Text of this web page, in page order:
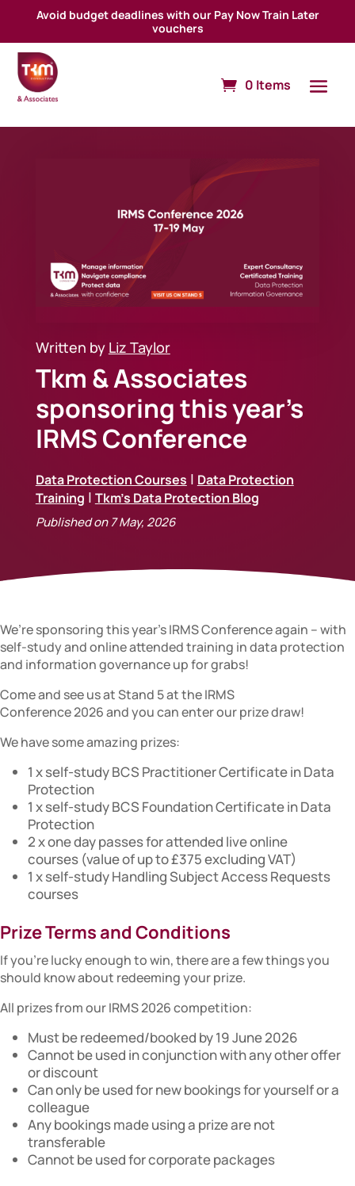
Avoid budget deadlines with our Pay Now Train Later
vouchers
0 Items
Written by Liz Taylor
Tkm & Associates
sponsoring this year’s
IRMS Conference
Data Protection Courses | Data Protection
Training | Tkm's Data Protection Blog
Published on 7 May, 2026
We’re sponsoring this year’s IRMS Conference again – with
self-study and online attended training in data protection
and information governance up for grabs!
Come and see us at Stand 5 at the IRMS
Conference 2026 and you can enter our prize draw!
We have some amazing prizes:
1 x self-study BCS Practitioner Certificate in Data
Protection
1 x self-study BCS Foundation Certificate in Data
Protection
2 x one day passes for attended live online
courses (value of up to £375 excluding VAT)
1 x self-study Handling Subject Access Requests
courses
Prize Terms and Conditions
If you’re lucky enough to win, there are a few things you
should know about redeeming your prize.
All prizes from our IRMS 2026 competition:
Must be redeemed/booked by 19 June 2026
Cannot be used in conjunction with any other offer
or discount
Can only be used for new bookings for yourself or a
colleague
Any bookings made using a prize are not
transferable
Cannot be used for corporate packages